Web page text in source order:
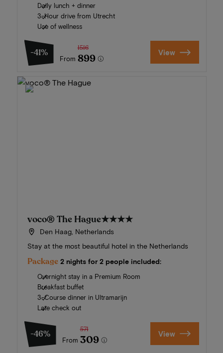
Daily lunch + dinner
3-Hour drive from Utrecht
Use of wellness
-41%
From
1516
899 View
voco® The Hague★★★★
Den Haag, Netherlands
Stay at the most beautiful hotel in the Netherlands
Package 2 nights for 2 people included:
Overnight stay in a Premium Room
Breakfast buffet
3-Course dinner in Ultramarijn
Late check out
-46%
From
571
309 View